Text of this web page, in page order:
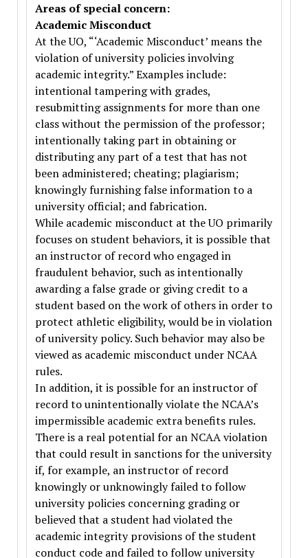
Areas of special concern:
Academic Misconduct
At the UO, “‘Academic Misconduct’ means the
violation of university policies involving
academic integrity.” Examples include:
intentional tampering with grades,
resubmitting assignments for more than one
class without the permission of the professor;
intentionally taking part in obtaining or
distributing any part of a test that has not
been administered; cheating; plagiarism;
knowingly furnishing false information to a
university official; and fabrication.
While academic misconduct at the UO primarily
focuses on student behaviors, it is possible that
an instructor of record who engaged in
fraudulent behavior, such as intentionally
awarding a false grade or giving credit to a
student based on the work of others in order to
protect athletic eligibility, would be in violation
of university policy. Such behavior may also be
viewed as academic misconduct under NCAA
rules.
In addition, it is possible for an instructor of
record to unintentionally violate the NCAA’s
impermissible academic extra benefits rules.
There is a real potential for an NCAA violation
that could result in sanctions for the university
if, for example, an instructor of record
knowingly or unknowingly failed to follow
university policies concerning grading or
believed that a student had violated the
academic integrity provisions of the student
conduct code and failed to follow university